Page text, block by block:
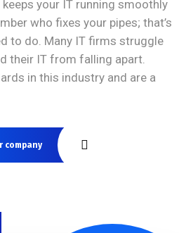
your IT running smoothly
who fixes your pipes; that’s
to do. Many IT firms struggle
their IT from falling apart.
in this industry and are a
company